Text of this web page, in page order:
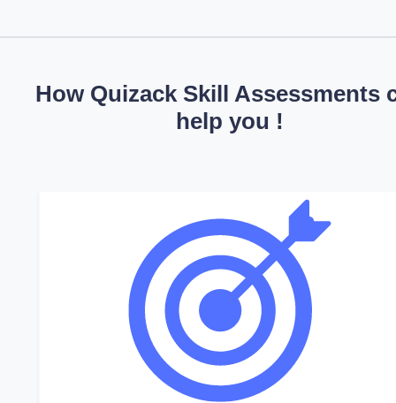
How Quizack Skill Assessments
help you !